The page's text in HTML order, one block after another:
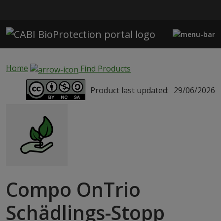
Home
Find Products
Product last updated: 29/06/2026
Compo OnTrio
Schädlings-Stopp